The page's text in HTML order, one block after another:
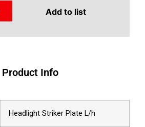
Add to list
Product Info
Headlight Striker Plate L/h